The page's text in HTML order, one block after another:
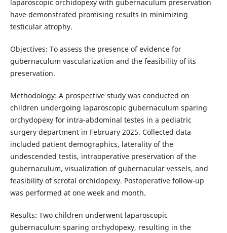
laparoscopic orchidopexy with gubernaculum preservation
have demonstrated promising results in minimizing
testicular atrophy.
Objectives: To assess the presence of evidence for
gubernaculum vascularization and the feasibility of its
preservation.
Methodology: A prospective study was conducted on
children undergoing laparoscopic gubernaculum sparing
orchydopexy for intra-abdominal testes in a pediatric
surgery department in February 2025. Collected data
included patient demographics, laterality of the
undescended testis, intraoperative preservation of the
gubernaculum, visualization of gubernacular vessels, and
feasibility of scrotal orchidopexy. Postoperative follow-up
was performed at one week and month.
Results: Two children underwent laparoscopic
gubernaculum sparing orchydopexy, resulting in the